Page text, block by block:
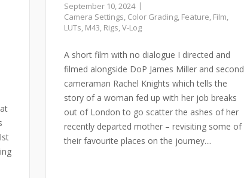
September 10, 2024
Camera Settings, Color Grading, Feature, Film,
LUTs, M43, Rigs,V-Log
A short film with no dialogue I directed and
filmed alongside DoP James Miller and second
cameraman Rachel Knights which tells the
story of a woman fed up with her job breaks
out of London to go scatter the ashes of her
recently departed mother – revisiting some of
their favourite places on the journey....